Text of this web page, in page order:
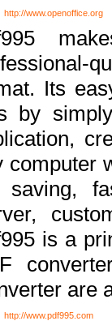
http://www.openoffice.org
Its
by
computer
saving,
is a
are
http://www.pdf995.com